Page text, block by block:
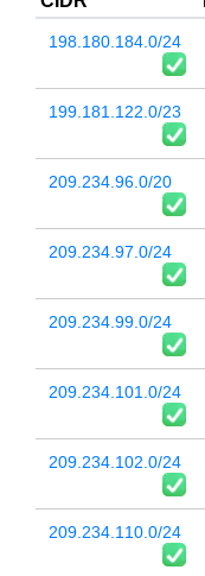
198.180.184.0/24
199.181.122.0/23
209.234.96.0/20
209.234.97.0/24
209.234.99.0/24
209.234.101.0/24
209.234.102.0/24
209.234.110.0/24